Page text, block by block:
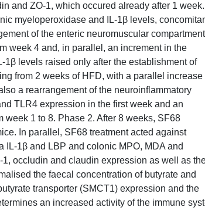
and ZO-1, which occured already after 1
myeloperoxidase and IL-1β levels,
of the enteric neuromuscular
week 4 and, in parallel, an increment in the
levels raised only after the establishment of
from 2 weeks of HFD, with a parallel increase
a rearrangement of the neuroinflammatory
TLR4 expression in the first week and an
1 to 8. Phase 2. After 8 weeks, SF68
In parallel, SF68 treatment acted against
1β and LBP and colonic MPO, MDA and
occludin and claudin expression as well as
the faecal concentration of butyrate and
transporter (SMCT1) expression and the
an increased activity of the immune